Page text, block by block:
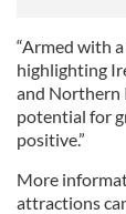
“Armed with
highlighting
and Northern
potential for
positive.”
More
attractions